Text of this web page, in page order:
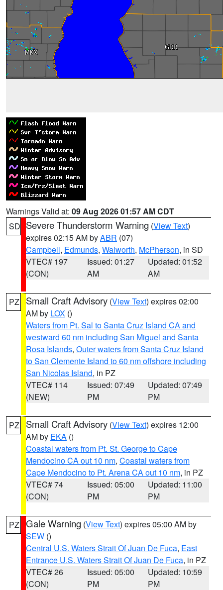
Warnings Valid at: 09 Aug 2026 01:57 AM CDT
SD Severe Thunderstorm Warning (View Text)
expires 02:15 AM byABR (07)
Campbell, Edmunds, Walworth, McPherson, in SD
VTEC# 197
(CON)
Issued: 01:27
AM
Updated: 01:52
AM
PZ Small Craft Advisory (View Text) expires 02:00
AM by LOX ()
Waters from Pt. Sal to Santa Cruz Island CA and
westward 60 nm including San Miguel and Santa
Rosa Islands, Outer waters from Santa Cruz Island
to San Clemente Island to 60 nm offshore including
San Nicolas Island, in PZ
VTEC# 114
(NEW)
Issued: 07:49
PM
Updated: 07:49
PM
PZ Small Craft Advisory (View Text) expires 12:00
AM by EKA ()
Coastal waters from Pt. St. George to Cape
Mendocino CA out 10 nm, Coastal waters from
Cape Mendocino to Pt. Arena CA out 10 nm, in PZ
VTEC# 74
(CON)
Issued: 05:00
PM
Updated: 11:00
PM
PZ Gale Warning (View Text) expires 05:00 AM by
SEW ()
Central U.S. Waters Strait Of Juan De Fuca, East
Entrance U.S. Waters Strait Of Juan De Fuca, in PZ
VTEC# 26
(CON)
Issued: 05:00
PM
Updated: 10:59
PM